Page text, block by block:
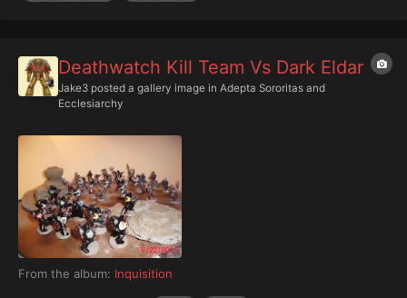
Deathwatch Kill Team Vs Dark Eldar
Jake3 posted a gallery image in Adepta Sororitas and
Ecclesiarchy
From the album: Inquisition